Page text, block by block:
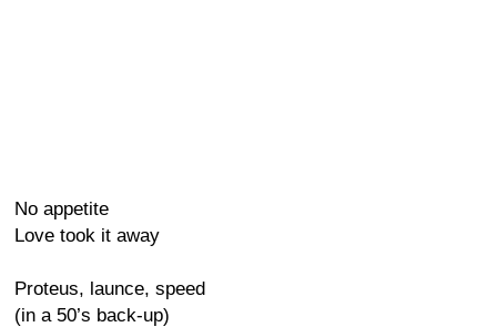
No appetite
Love took it away
Proteus, launce, speed
(in a 50’s back-up)